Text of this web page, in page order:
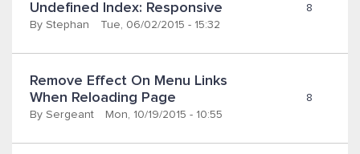
Undefined Index: Responsive
By Stephan Tue, 06/02/2015 - 15:32
8
Remove Effect On Menu Links
When Reloading Page
By Sergeant Mon, 10/19/2015 - 10:55
8